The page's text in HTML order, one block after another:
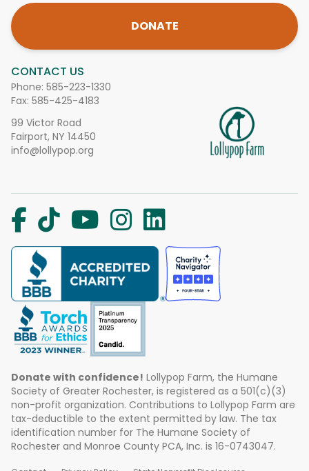
CONTACT US
Phone: 585-223-1330
Fax: 585-425-4183
99 Victor Road
Fairport, NY 14450
info@lollypop.org
DONATE
Donate with confidence! Lollypop Farm, the Humane
Society of Greater Rochester, is registered as a 501(c)(3)
non-profit organization. Contributions to Lollypop Farm are
tax-deductible to the extent permitted by law. The tax
identification number for The Humane Society of
Rochester and Monroe County PCA, Inc. is 16-0743047.